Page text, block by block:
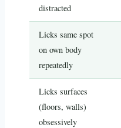
distracted
Licks same spot
on own body
repeatedly
Licks surfaces
(floors, walls)
obsessively